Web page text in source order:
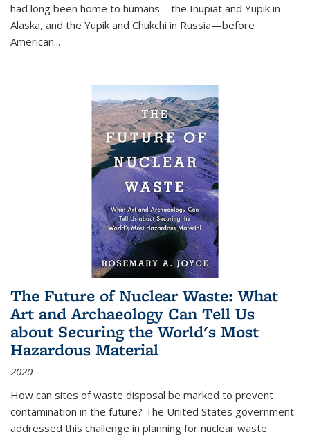
had long been home to humans—the Iñupiat and Yupik in
Alaska, and the Yupik and Chukchi in Russia—before
American...
The Future of Nuclear Waste: What
Art and Archaeology Can Tell Us
about Securing the World's Most
Hazardous Material
2020
How can sites of waste disposal be marked to prevent
contamination in the future? The United States government
addressed this challenge in planning for nuclear waste